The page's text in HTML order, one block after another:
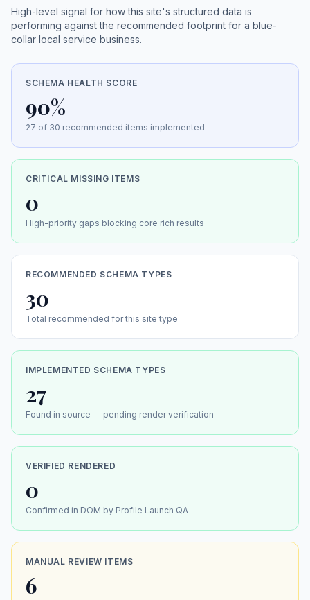
High-level signal for how this site's structured data is
performing against the recommended footprint for a blue-
collar local service business.
SCHEMA HEALTH SCORE
90%
27 of 30 recommended items implemented
CRITICAL MISSING ITEMS
0
High-priority gaps blocking core rich results
RECOMMENDED SCHEMA TYPES
30
Total recommended for this site type
IMPLEMENTED SCHEMA TYPES
27
Found in source — pending render verification
VERIFIED RENDERED
0
Confirmed in DOM by Profile Launch QA
MANUAL REVIEW ITEMS
6